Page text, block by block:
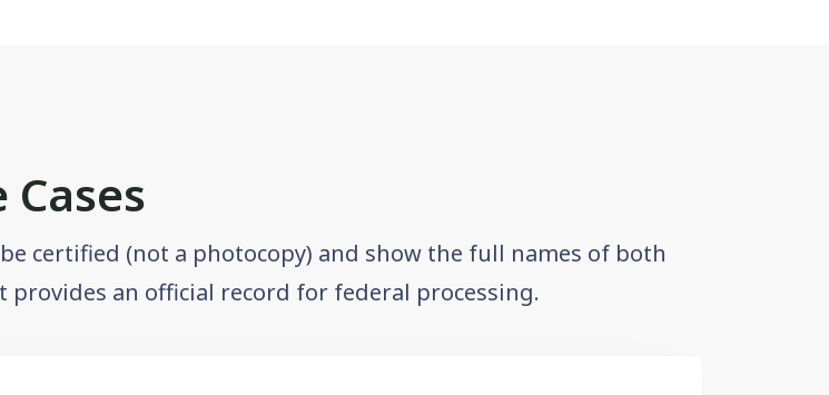
certified (not a photocopy) and show the full names of both
provides an official record for federal processing.